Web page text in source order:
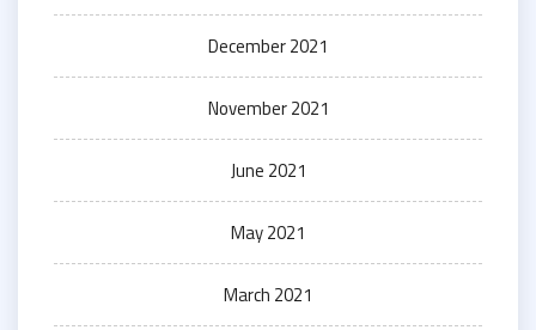
December 2021
November 2021
June 2021
May 2021
March 2021